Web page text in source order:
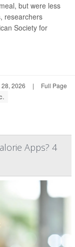
but were less
researchers
Society for
2026 | Full Page
Apps? 4